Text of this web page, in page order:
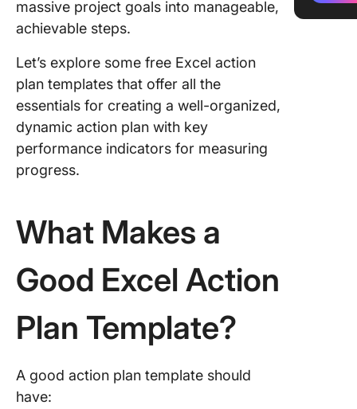
massive project goals into manageable,
achievable steps.
Let’s explore some free Excel action
plan templates that offer all the
essentials for creating a well-organized,
dynamic action plan with key
performance indicators for measuring
progress.
What Makes a
Good Excel Action
Plan Template?
A good action plan template should
have: